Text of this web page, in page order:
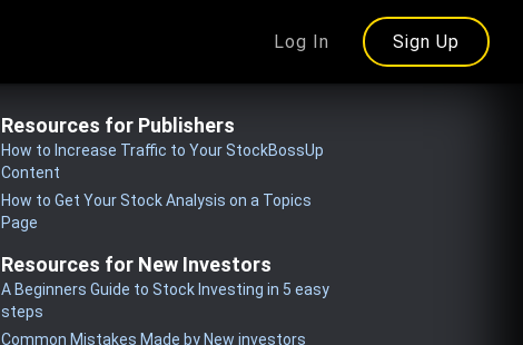
Log In Sign Up
Resources for Publishers
How to Increase Traffic to Your StockBossUp
Content
How to Get Your Stock Analysis on a Topics
Page
Resources for New Investors
A Beginners Guide to Stock Investing in 5 easy
steps
Common Mistakes Made by New investors